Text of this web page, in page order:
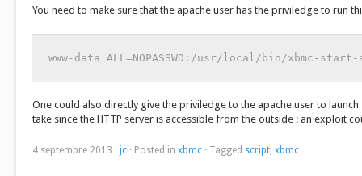
You need to make sure that the apache user has the priviledge to run
www-data ALL=NOPASSWD:/usr/local/bin/xbmc-
One could also directly give the priviledge to the apache user to launch
take since the HTTP server is accessible from the outside : an exploit
4 septembre 2013 · jc · Posted in xbmc · Tagged script, xbmc